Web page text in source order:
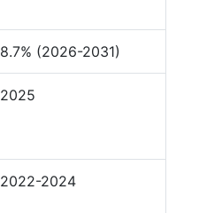
8.7% (2026-2031)
2025
2022-2024